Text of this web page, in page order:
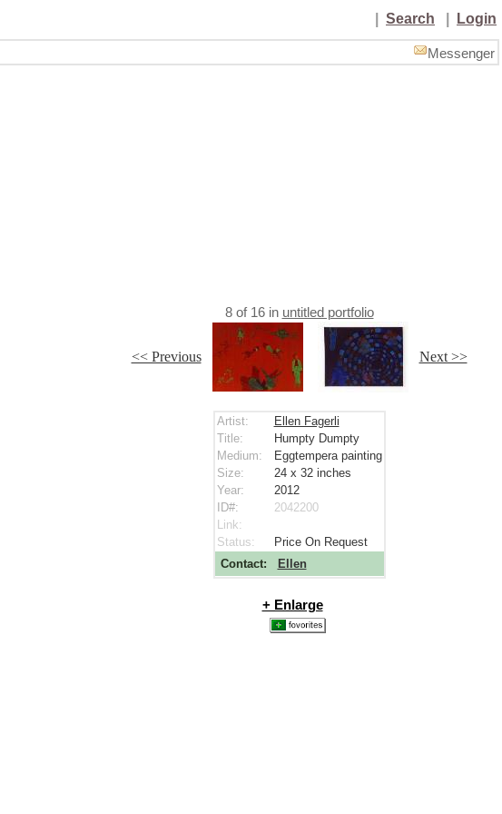
Search Login
Messenger
8of 16in untitled portfolio
<< Previous Next >>
Artist:
Ellen Fagerli
Title:
Humpty Dumpty
Medium:
Eggtempera painting
Size:
24 x 32 inches
Year:
2012
ID#:
2042200
Link:
Status:
Price On Request
Contact:
Ellen
+ Enlarge